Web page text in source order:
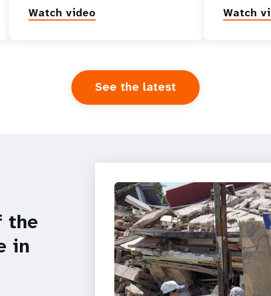
Watch video Watch
See the latest
the
in